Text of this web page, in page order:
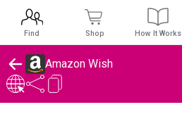
Amazon Wish
Find Shop How It Works